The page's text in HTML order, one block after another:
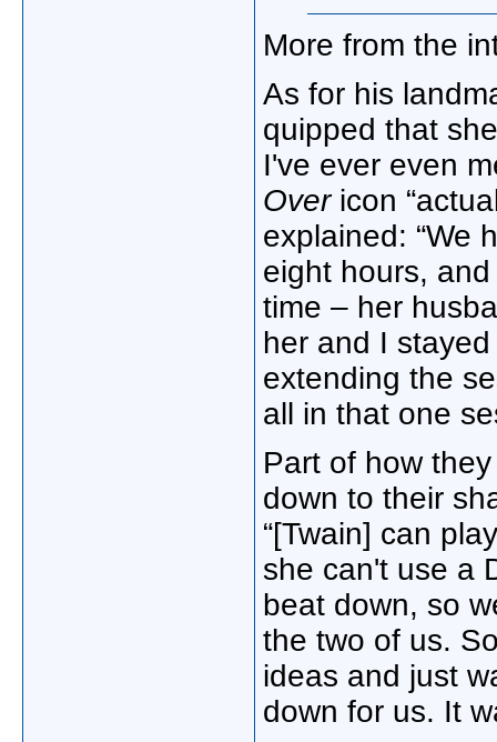
More from the
As for his
quipped that
I've ever even
Overicon
explained: “We
eight hours,
time – her
her and I
extending the
all in that one
Part of how
down to their
“[Twain] can
she can't use a
beat down, so
the two of us.
ideas and just
down for us. It